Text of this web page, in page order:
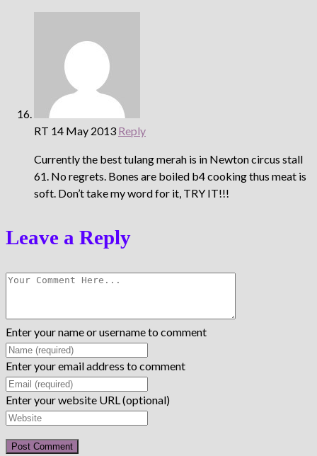
RT 14 May 2013 Reply
Currently the best tulang merah is in Newton circus stall
61. No regrets. Bones are boiled b4 cooking thus meat is
soft. Don’t take my word for it, TRY IT!!!
Leave a Reply
Enter your name or username to comment
Enter your email address to comment
Enter your website URL (optional)